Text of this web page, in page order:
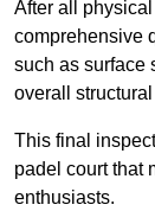
After all
comprehensive
such as surface
overall
This final
padel court that
enthusiasts.